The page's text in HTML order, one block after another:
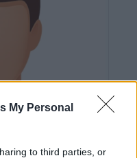
My Personal
to third parties, or